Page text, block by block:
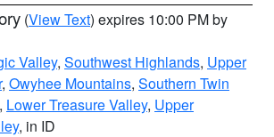
(View Text) expires 10:00 PM by
Valley, Southwest Highlands, Upper
, Owyhee Mountains, Southern Twin
, Lower Treasure Valley, Upper
, in ID